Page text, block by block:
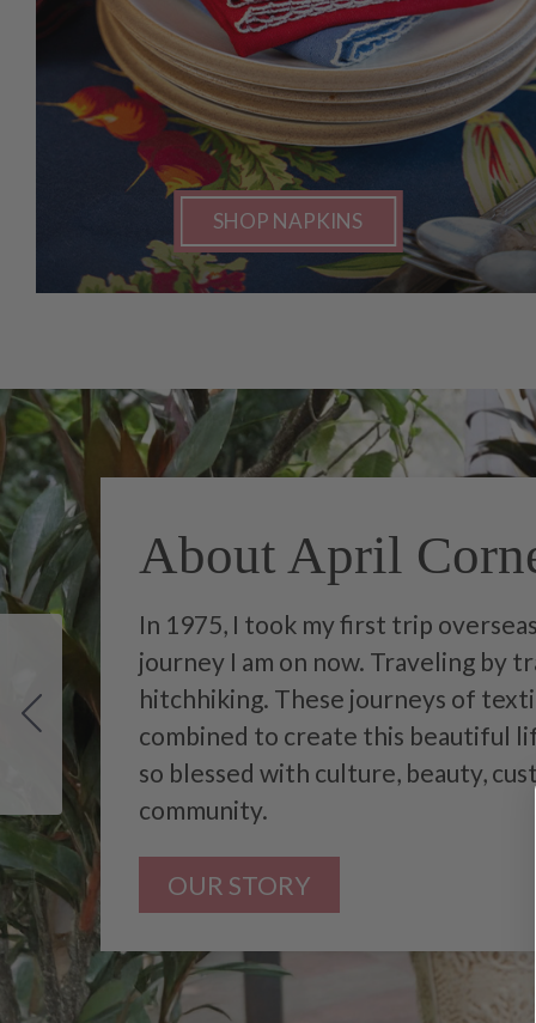
SHOP NAPKINS
About April
In 1975, I took my first trip
journey I am on now. Traveling by
hitchhiking. These journeys of
combined to create this beautiful
so blessed with culture, beauty,
community.
OUR STORY